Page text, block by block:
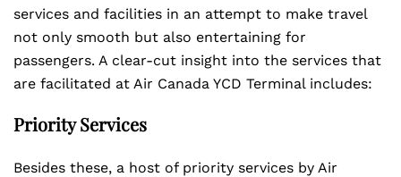
services and facilities in an attempt to make travel
not only smooth but also entertaining for
passengers. A clear-cut insight into the services that
are facilitated at Air Canada YCD Terminal includes:
Priority Services
Besides these, a host of priority services by Air